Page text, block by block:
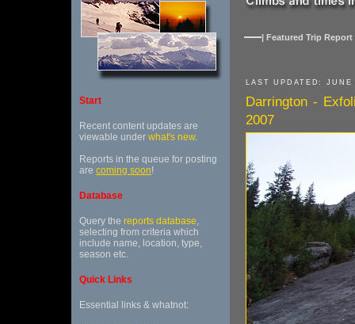
Start
Recent content updates are
viewable under what's new.
Reports in the queue for posting
are coming soon!
Database
Query the reports database,
selecting from criteria which
include name, location, type,
season etc.
Quick Links
Essential links & whatnot:
| Featured Trip Report
LAST UPDATED:
Darrington -
2007